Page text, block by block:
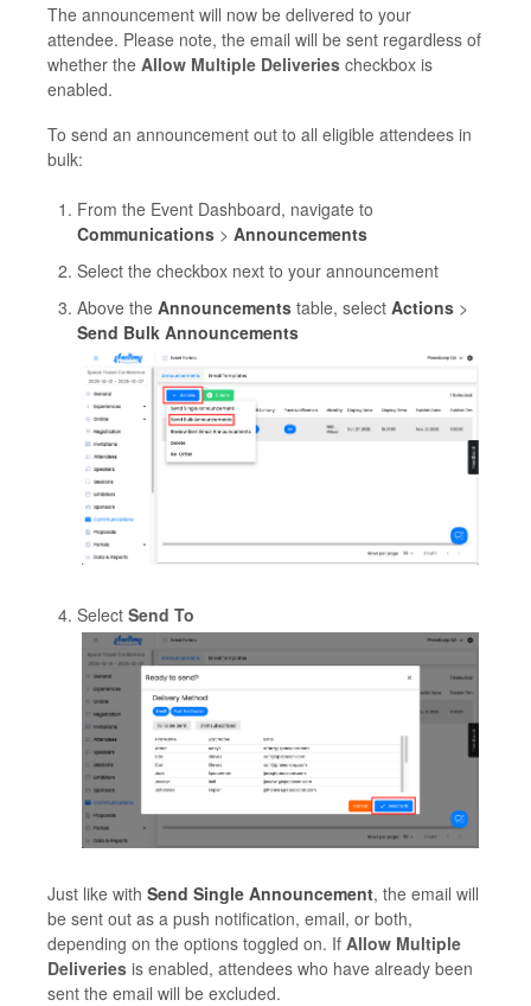
The announcement will now be delivered to your
attendee. Please note, the email will be sent regardless of
whether the Allow Multiple Deliveries checkbox is
enabled.
To send an announcement out to all eligible attendees in
bulk:
From the Event Dashboard, navigate to
Communications > Announcements
Select the checkbox next to your announcement
Above the Announcements table, select Actions >
Send Bulk Announcements
Select Send To
Just like with Send Single Announcement, the email will
be sent out as a push notification, email, or both,
depending on the options toggled on. If Allow Multiple
Deliveries is enabled, attendees who have already been
sent the email will be excluded.